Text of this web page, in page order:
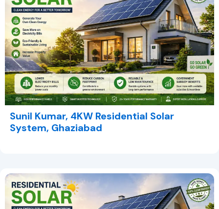
Sunil Kumar, 4KW Residential Solar
System, Ghaziabad